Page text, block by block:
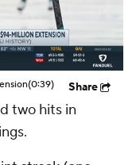
(0:39) Share
two hits in